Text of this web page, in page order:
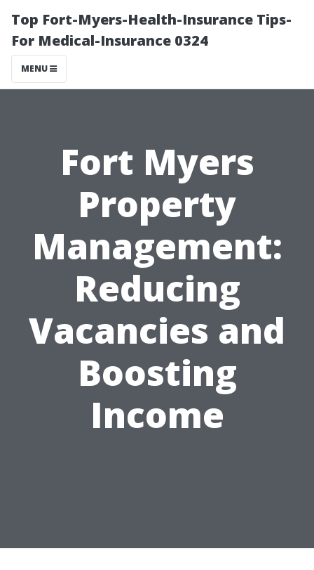
Top Fort-Myers-Health-Insurance Tips-
For Medical-Insurance 0324
MENU
Fort Myers
Property
Management:
Reducing
Vacancies and
Boosting
Income